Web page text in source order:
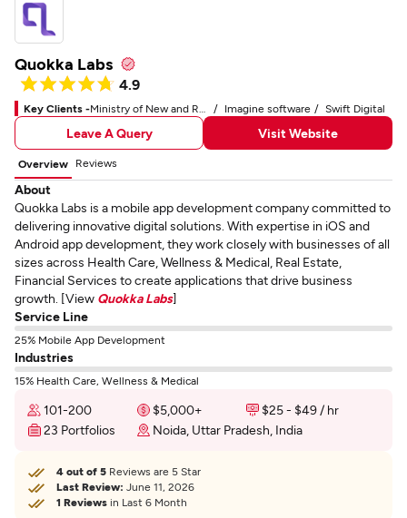
Quokka Labs
4.9
Key Clients - Imagine software Swift Digital
Leave A Query Visit Website
Overview Reviews
About
Quokka Labs is a mobile app development company committed to
delivering innovative digital solutions. With expertise in iOS and
Android app development, they work closely with businesses of all
sizes across Health Care, Wellness & Medical, Real Estate,
Financial Services to create applications that drive business
growth. [View Quokka Labs]
Service Line
25% Mobile App Development
Industries
15% Health Care, Wellness & Medical
101-200 $5,000+
$25 - $49 / hr
23 Portfolios
Noida, Uttar Pradesh, India
4 out of 5 Reviews are 5 Star
Last Review: June 11, 2026
1 Reviews in Last 6 Month